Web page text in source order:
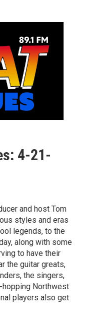
4-21-
and host Tom
styles and eras
legends, to the
along with some
to have their
the guitar greats,
the singers,
hopping Northwest
players also get